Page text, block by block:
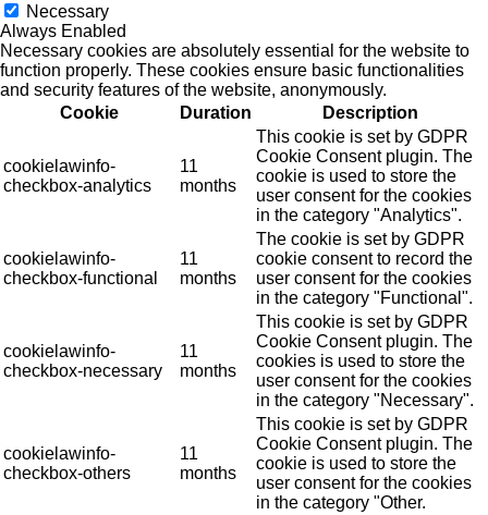
Necessary
Always Enabled
Necessary cookies are absolutely essential for the website to
function properly. These cookies ensure basic functionalities
and security features of the website, anonymously.
Cookie
Duration Description
cookielawinfo-
checkbox-analytics
11
months
This cookie is set by GDPR
Cookie Consent plugin. The
cookie is used to store the
user consent for the cookies
in the category "Analytics".
cookielawinfo-
checkbox-functional
11
months
The cookie is set by GDPR
cookie consent to record the
user consent for the cookies
in the category "Functional".
cookielawinfo-
checkbox-necessary
11
months
This cookie is set by GDPR
Cookie Consent plugin. The
cookies is used to store the
user consent for the cookies
in the category "Necessary".
cookielawinfo-
checkbox-others
11
months
This cookie is set by GDPR
Cookie Consent plugin. The
cookie is used to store the
user consent for the cookies
in the category "Other.